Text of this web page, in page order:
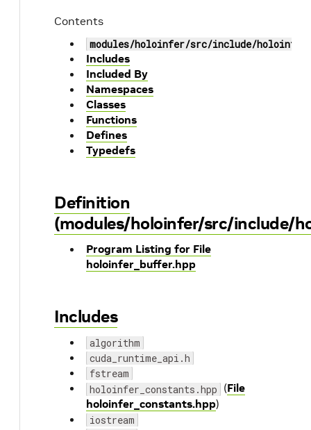
Contents
modules/holoinfer/src/include/
Includes
Included By
Namespaces
Classes
Functions
Defines
Typedefs
Definition
(modules/holoinfer/src/include/
Program Listing for File
holoinfer_buffer.hpp
Includes
algorithm
cuda_runtime_api.h
fstream
holoinfer_constants.hpp (File
holoinfer_constants.hpp)
iostream